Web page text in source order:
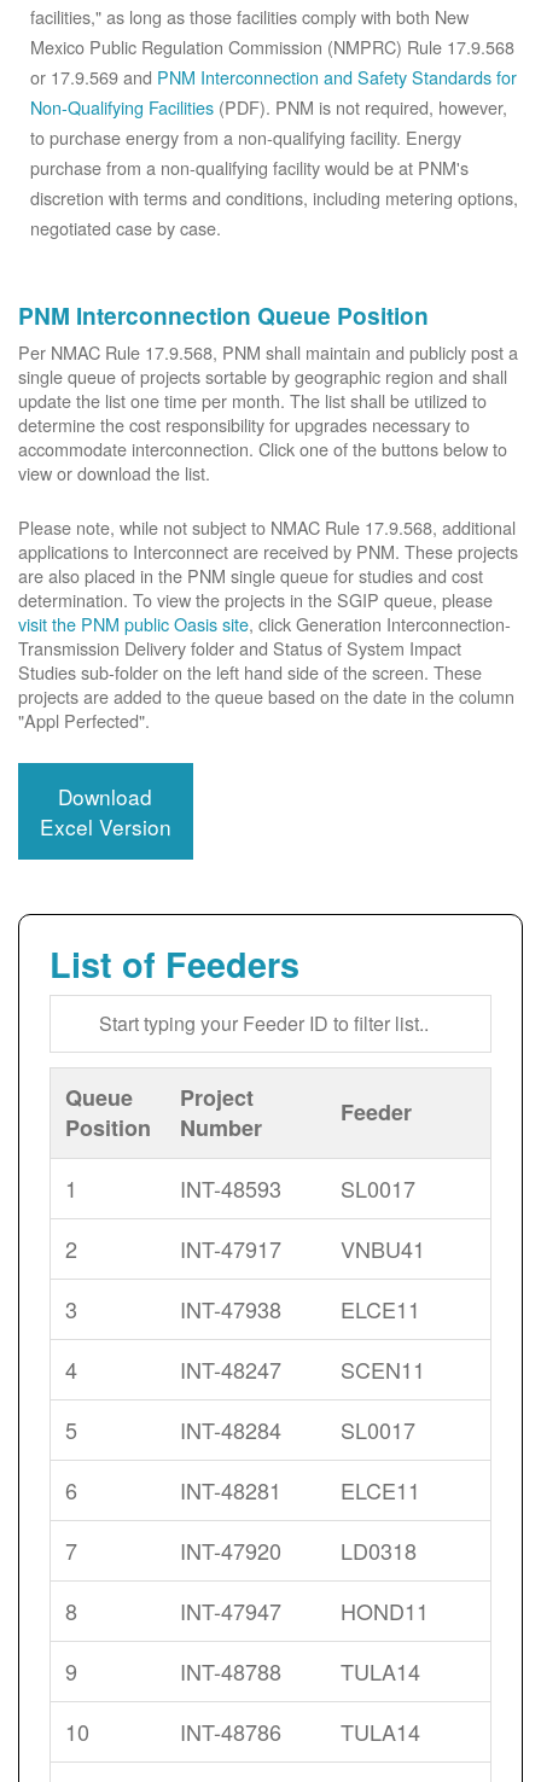
facilities," as long as those facilities comply with both New
Mexico Public Regulation Commission (NMPRC) Rule 17.9.568
or 17.9.569 and PNM Interconnection and Safety Standards for
Non-Qualifying Facilities (PDF). PNM is not required, however,
to purchase energy from a non-qualifying facility. Energy
purchase from a non-qualifying facility would be at PNM's
discretion with terms and conditions, including metering options,
negotiated case by case.
PNM Interconnection Queue Position
Per NMAC Rule 17.9.568, PNM shall maintain and publicly post a
single queue of projects sortable by geographic region and shall
update the list one time per month. The list shall be utilized to
determine the cost responsibility for upgrades necessary to
accommodate interconnection. Click one of the buttons below to
view or download the list.
Please note, while not subject to NMAC Rule 17.9.568, additional
applications to Interconnect are received by PNM. These projects
are also placed in the PNM single queue for studies and cost
determination. To view the projects in the SGIP queue, please
visit the PNM public Oasis site, click Generation Interconnection-
Transmission Delivery folder and Status of System Impact
Studies sub-folder on the left hand side of the screen. These
projects are added to the queue based on the date in the column
"Appl Perfected".
Download
Excel Version
List of Feeders
Queue
Position
Project
Number
Feeder
1 INT-48593
SL0017
2
INT-47917
VNBU41
3
INT-47938
ELCE11
4
INT-48247
SCEN11
5
INT-48284
SL0017
6
INT-48281
ELCE11
7
INT-47920
LD0318
8
INT-47947
HOND11
9
INT-48788
TULA14
10
INT-48786
TULA14